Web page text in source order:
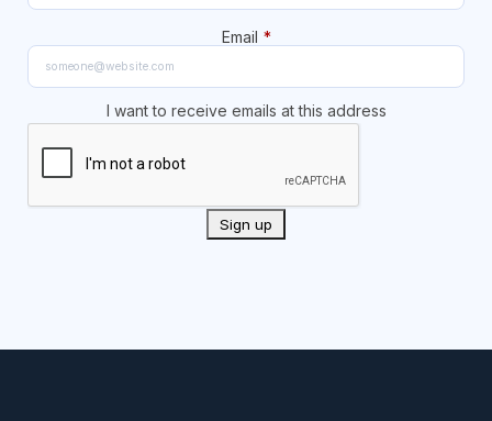
Email *
I want to receive emails at this address